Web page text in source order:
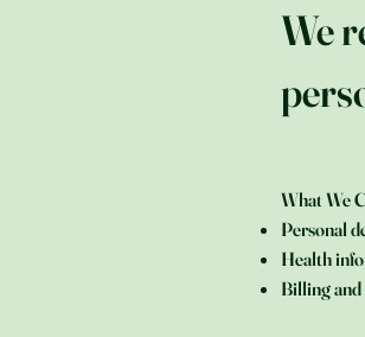
We
What We
Personal
Health
Billing and